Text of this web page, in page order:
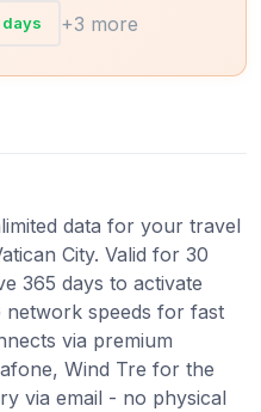
days +3 more
data for your travel
City. Valid for 30
365 days to activate
network speeds for fast
via premium
Wind Tre for the
via email - no physical